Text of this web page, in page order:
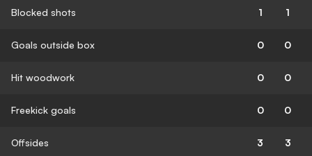
Blocked shots 1 1
Goals outside box 0 0
Hit woodwork 0 0
Freekick goals 0 0
Offsides 3 3